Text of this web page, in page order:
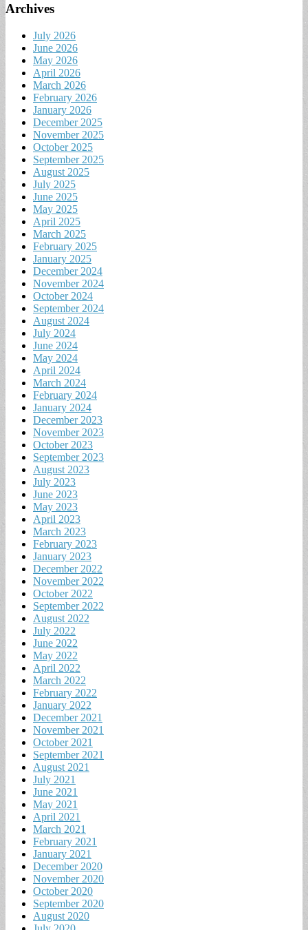
Archives
July 2026
June 2026
May 2026
April 2026
March 2026
February 2026
January 2026
December 2025
November 2025
October 2025
September 2025
August 2025
July 2025
June 2025
May 2025
April 2025
March 2025
February 2025
January 2025
December 2024
November 2024
October 2024
September 2024
August 2024
July 2024
June 2024
May 2024
April 2024
March 2024
February 2024
January 2024
December 2023
November 2023
October 2023
September 2023
August 2023
July 2023
June 2023
May 2023
April 2023
March 2023
February 2023
January 2023
December 2022
November 2022
October 2022
September 2022
August 2022
July 2022
June 2022
May 2022
April 2022
March 2022
February 2022
January 2022
December 2021
November 2021
October 2021
September 2021
August 2021
July 2021
June 2021
May 2021
April 2021
March 2021
February 2021
January 2021
December 2020
November 2020
October 2020
September 2020
August 2020